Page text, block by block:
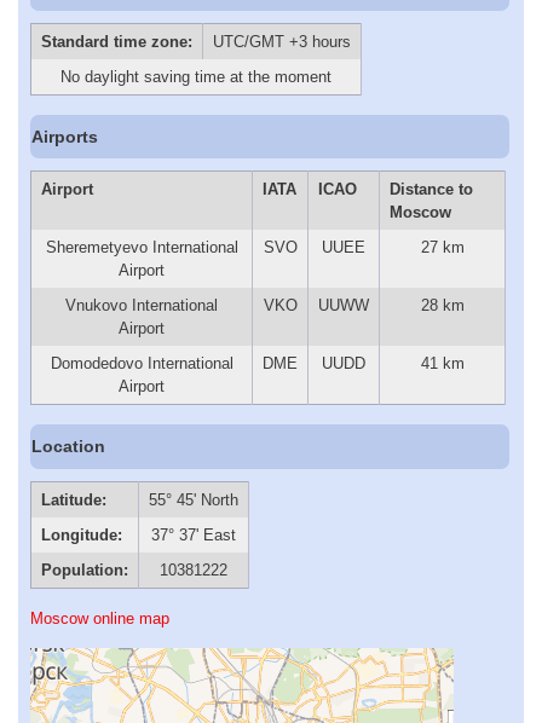
Standard time zone:
UTC/GMT +3 hours
No daylight saving time at the moment
Airports
Airport IATA ICAO
Distance to
Moscow
Sheremetyevo International
Airport
SVO UUEE 27 km
Vnukovo International
Airport
VKO UUWW 28 km
Domodedovo International
Airport
DME UUDD 41 km
Location
Latitude:
55° 45' North
Longitude:
37° 37' East
Population:
10381222
Moscow online map